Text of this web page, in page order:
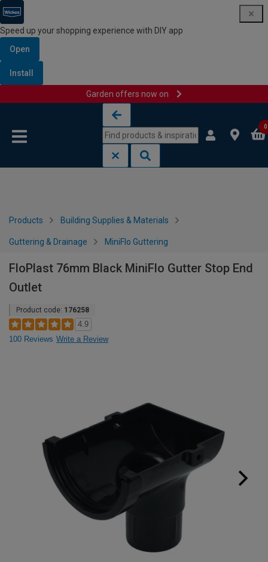
Speed up your shopping experience with DIY app
Open
Install
Garden offers now on
0
Products Building Supplies & Materials
Guttering & Drainage MiniFlo Guttering
FloPlast 76mm Black MiniFlo Gutter Stop End
Outlet
Product code: 176258
4.9
100 Reviews Write a Review